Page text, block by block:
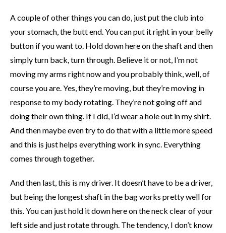
A couple of other things you can do, just put the club into
your stomach, the butt end. You can put it right in your belly
button if you want to. Hold down here on the shaft and then
simply turn back, turn through. Believe it or not, I’m not
moving my arms right now and you probably think, well, of
course you are. Yes, they’re moving, but they’re moving in
response to my body rotating. They’re not going off and
doing their own thing. If I did, I’d wear a hole out in my shirt.
And then maybe even try to do that with a little more speed
and this is just helps everything work in sync. Everything
comes through together.
And then last, this is my driver. It doesn’t have to be a driver,
but being the longest shaft in the bag works pretty well for
this. You can just hold it down here on the neck clear of your
left side and just rotate through. The tendency, I don’t know